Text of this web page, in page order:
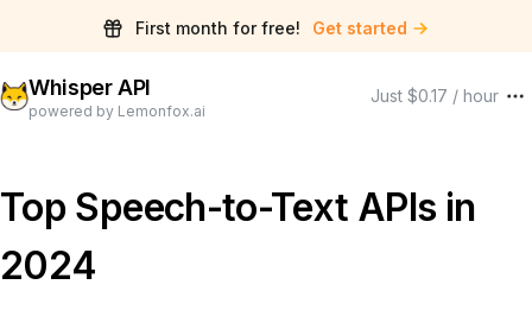
First month for free! Get started
Whisper API
powered by Lemonfox.ai
Just $0.17 / hour
Top Speech-to-Text APIs in
2024